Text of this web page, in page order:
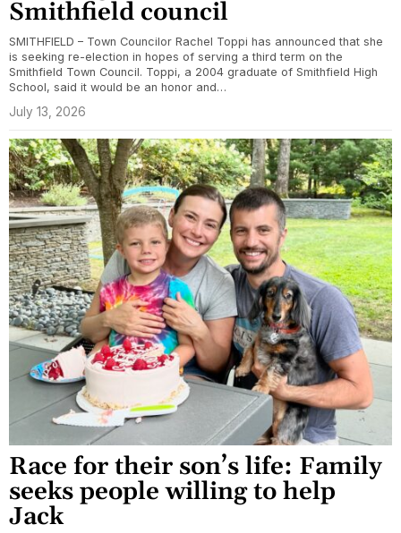
Smithfield council
SMITHFIELD – Town Councilor Rachel Toppi has announced that she
is seeking re-election in hopes of serving a third term on the
Smithfield Town Council. Toppi, a 2004 graduate of Smithfield High
School, said it would be an honor and…
July 13, 2026
Race for their son’s life: Family
seeks people willing to help
Jack